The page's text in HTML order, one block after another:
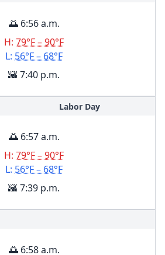
🌅 6:56 a.m.
H: 79°F – 90°F
L: 56°F – 68°F
🌇 7:40 p.m.
Labor Day
🌅 6:57 a.m.
H: 79°F – 90°F
L: 56°F – 68°F
🌇 7:39 p.m.
🌅 6:58 a.m.